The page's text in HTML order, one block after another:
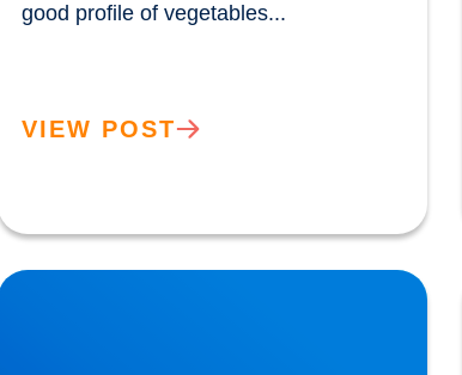
VIEW POST
Are We Becoming a ‘Sober Curious’ Nation?